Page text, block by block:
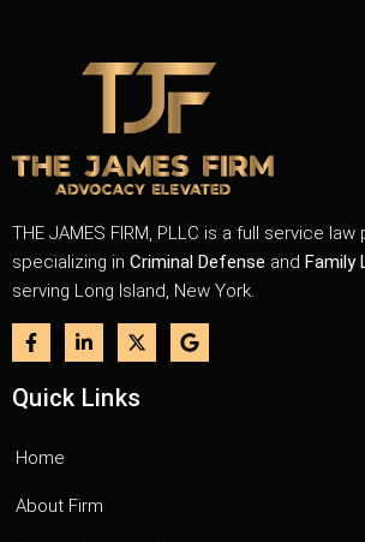
THE JAMES FIRM, PLLC is a full service
specializing in Criminal Defense and Family
serving Long Island, New York.
Quick Links
Home
About Firm